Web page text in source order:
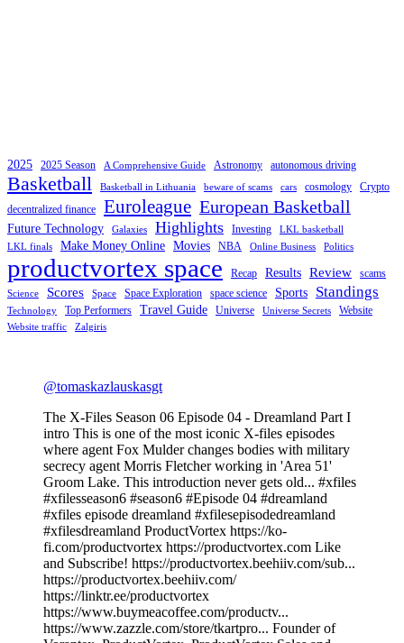
2025 2025 Season A Comprehensive Guide Astronomy autonomous driving
Basketball Basketball in Lithuania beware of scams cars cosmology
Crypto
decentralized finance
Euroleague European Basketball
Future Technology Galaxies Highlights Investing
LKL basketball
LKL finals
Make Money Online Movies NBA Online Business Politics
productvortex space Recap Results Review scams
Science Scores Space Space Exploration space science Sports Standings
Technology Top Performers Travel Guide Universe Universe Secrets Website
Website traffic Zalgiris
@tomaskazlauskasgt
The X-Files Season 06 Episode 04 - Dreamland Part I
intro This is one of the most iconic X-files episodes
where agent Fox Mulder changes bodies with military
secrecy agent Morris Fletcher working in 'Area 51'
Groom Lake. This introduction never gets old... #xfiles
#xfilesseason6 #season6 #Episode 04 #dreamland
#xfiles episode dreamland #xfilesepisodedreamland
#xfilesdreamland ProductVortex https://ko-
fi.com/productvortex https://productvortex.com Like
and Subscribe! https://productvortex.beehiiv.com/sub...
https://productvortex.beehiiv.com/
https://linktr.ee/productvortex
https://www.buymeacoffee.com/productv...
https://www.zazzle.com/store/tkartpro... Founder of